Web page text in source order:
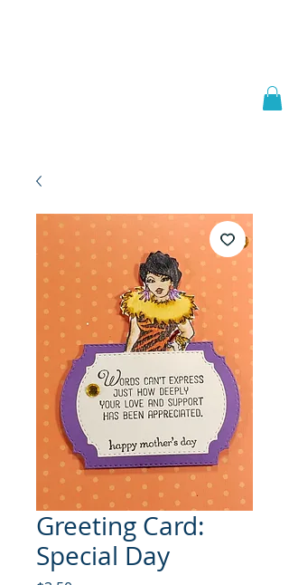
Greeting Card:
Special Day